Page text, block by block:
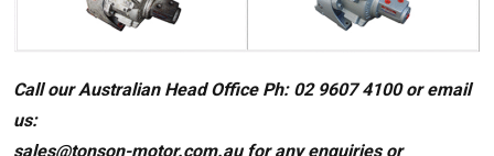
Call our Australian Head Office Ph: 02 9607 4100 or email
us:
sales@tonson-motor.com.au for any enquiries or